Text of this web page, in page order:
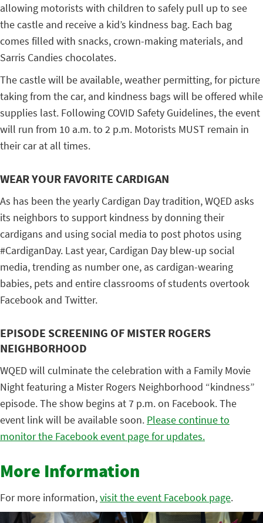
allowing motorists with children to safely pull up to see
the castle and receive a kid’s kindness bag. Each bag
comes filled with snacks, crown-making materials, and
Sarris Candies chocolates.
The castle will be available, weather permitting, for picture
taking from the car, and kindness bags will be offered while
supplies last. Following COVID Safety Guidelines, the event
will run from 10 a.m. to 2 p.m. Motorists MUST remain in
their car at all times.
WEAR YOUR FAVORITE CARDIGAN
As has been the yearly Cardigan Day tradition, WQED asks
its neighbors to support kindness by donning their
cardigans and using social media to post photos using
#CardiganDay. Last year, Cardigan Day blew-up social
media, trending as number one, as cardigan-wearing
babies, pets and entire classrooms of students overtook
Facebook and Twitter.
EPISODE SCREENING OF MISTER ROGERS
NEIGHBORHOOD
WQED will culminate the celebration with a Family Movie
Night featuring a Mister Rogers Neighborhood “kindness”
episode. The show begins at 7 p.m. on Facebook. The
event link will be available soon. Please continue to
monitor the Facebook event page for updates.
More Information
For more information,visit the event Facebook page.